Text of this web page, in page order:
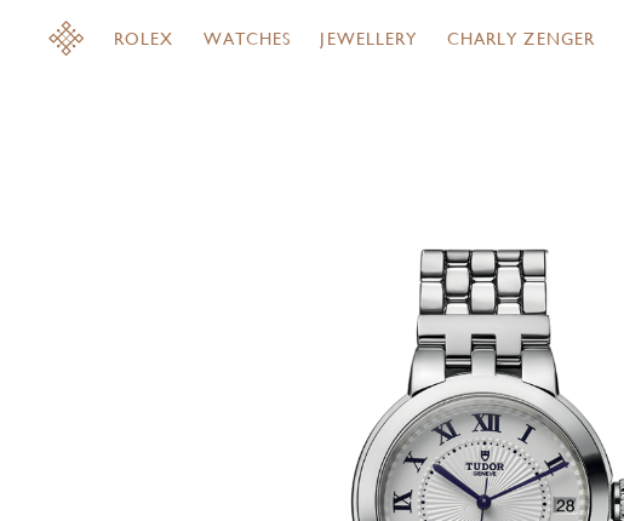
ROLEX WATCHES JEWELLERY CHARLY ZENGER